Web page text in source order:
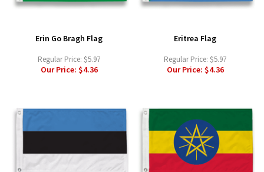
Erin Go Bragh Flag
Regular Price: $5.97
Our Price: $4.36
Eritrea Flag
Regular Price: $5.97
Our Price: $4.36